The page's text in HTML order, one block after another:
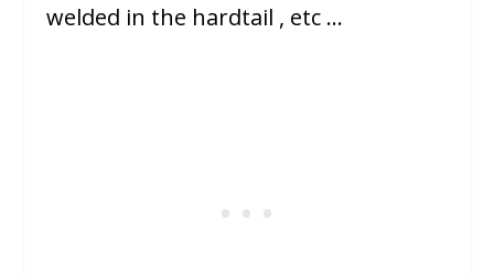
welded in the hardtail , etc …